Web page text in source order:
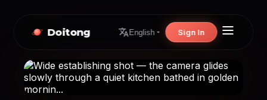
Doitong English Sign In